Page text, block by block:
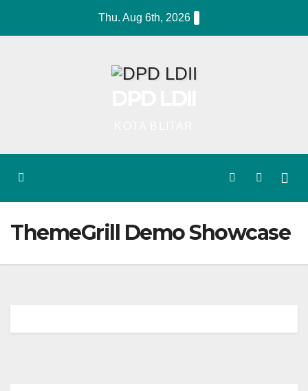
Thu. Aug 6th, 2026
ThemeGrill Demo Showcase